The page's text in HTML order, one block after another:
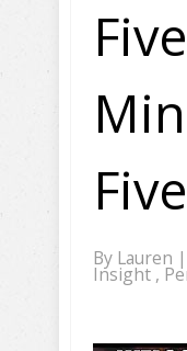
By Lauren |
Insight ,